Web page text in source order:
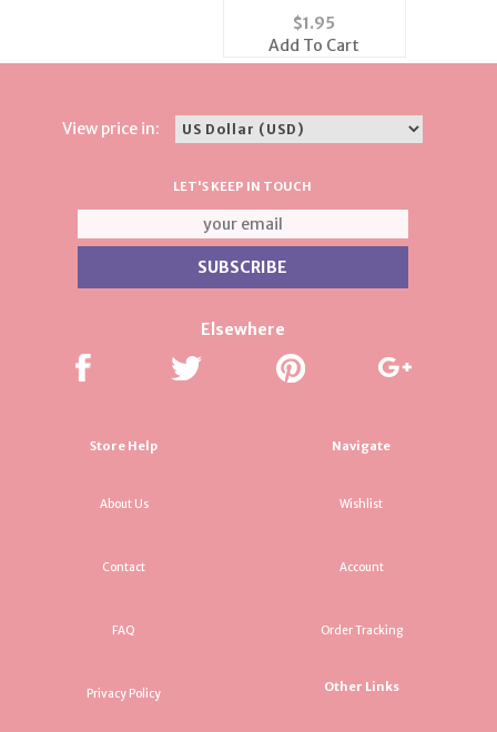
Tac
$1.95
Add To Cart
View price in:
LET'S KEEP IN TOUCH
Elsewhere
Store Help
About Us
Contact
FAQ
Privacy Policy
Navigate
Wishlist
Account
Order Tracking
Other Links